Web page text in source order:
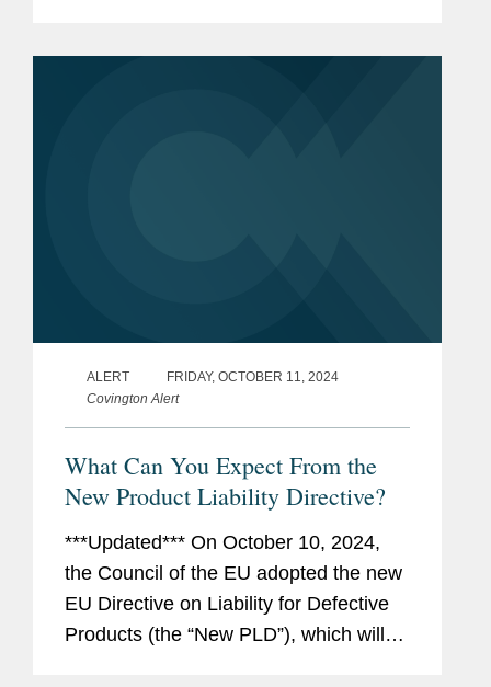
ALERT
FRIDAY, OCTOBER 11, 2024
Covington Alert
What Can You Expect From the
New Product Liability Directive?
***Updated*** On October 10, 2024,
the Council of the EU adopted the new
EU Directive on Liability for Defective
Products (the “New PLD”), which will